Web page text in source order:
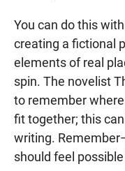
You can do this
creating a fictional
elements of real
spin. The novelist
to remember
fit together; this
writing.
should feel